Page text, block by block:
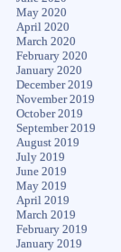
May 2020
April 2020
March 2020
February 2020
January 2020
December 2019
November 2019
October 2019
September 2019
August 2019
July 2019
June 2019
May 2019
April 2019
March 2019
February 2019
January 2019